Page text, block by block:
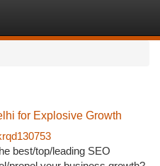
for Explosive Growth
best/top/leading SEO